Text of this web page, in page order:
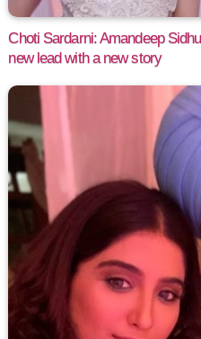
Choti Sardarni: Amandeep
new lead with a new story